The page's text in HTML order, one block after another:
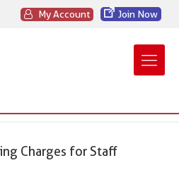
My Account Join Now
Charges for Staff